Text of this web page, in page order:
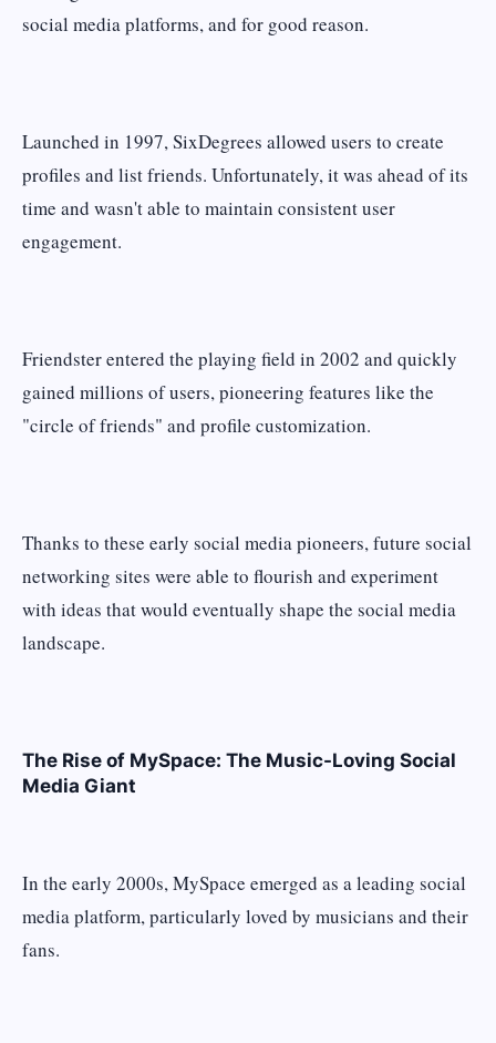
social media platforms, and for good reason.
Launched in 1997, SixDegrees allowed users to create
profiles and list friends. Unfortunately, it was ahead of its
time and wasn't able to maintain consistent user
engagement.
Friendster entered the playing field in 2002 and quickly
gained millions of users, pioneering features like the
"circle of friends" and profile customization.
Thanks to these early social media pioneers, future social
networking sites were able to flourish and experiment
with ideas that would eventually shape the social media
landscape.
The Rise of MySpace: The Music-Loving Social
Media Giant
In the early 2000s, MySpace emerged as a leading social
media platform, particularly loved by musicians and their
fans.